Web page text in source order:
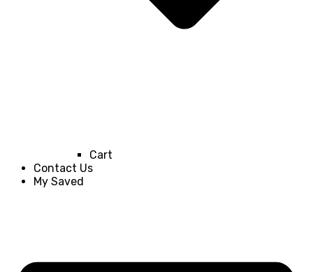
Cart
Contact Us
My Saved